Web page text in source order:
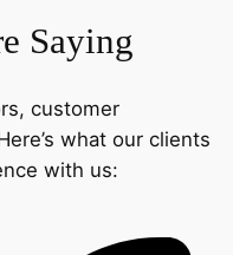
Saying
customer
what our clients
with us: